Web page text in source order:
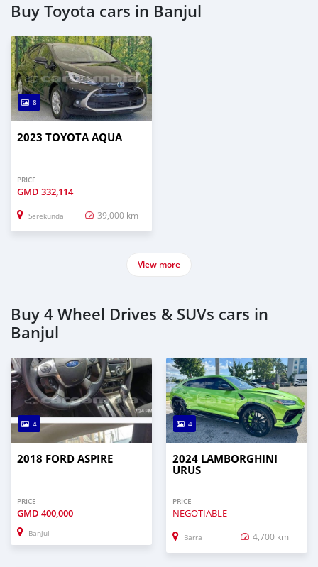
Buy Toyota cars in Banjul
8
2023 TOYOTA AQUA
PRICE
GMD 332,114
Serekunda 39,000 km
View more
Buy 4 Wheel Drives & SUVs cars in
Banjul
4
2018 FORD ASPIRE
PRICE
GMD 400,000
Banjul
4
2024 LAMBORGHINI
URUS
PRICE
NEGOTIABLE
Barra 4,700 km